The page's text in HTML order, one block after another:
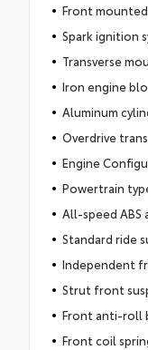
Front
Spark ignition
Transverse
Iron engine
Aluminum
Overdrive
Engine
Powertrain
All-speed
Standard ride
Independent
Strut front
Front anti-roll
Front coil